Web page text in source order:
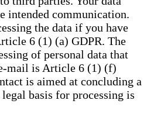
intended communication.
the data if you have
6 (1) (a) GDPR. The
of personal data that
mail is Article 6 (1) (f)
is aimed at concluding a
basis for processing is